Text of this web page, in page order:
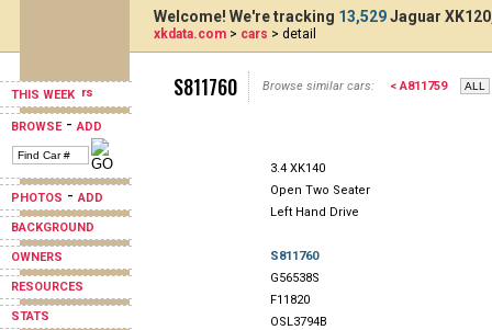
THIS WEEK
BROWSE-ADD
PHOTOS -ADD
BACKGROUND
OWNERS
RESOURCES
STATS
Welcome! We're tracking 13,529Jaguar
xkdata.com > cars > detail
S811760 Browse similar cars: < A811759
3.4 XK140
Open Two Seater
Left Hand Drive
S811760
G56538S
F11820
OSL3794B